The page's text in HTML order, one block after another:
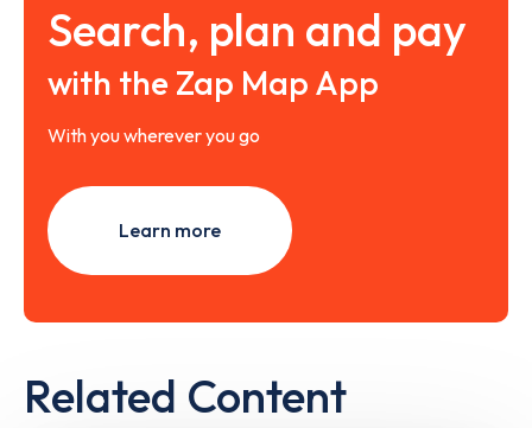
Search, plan and pay
with the Zap Map App
With you wherever you go
Learn more
Related Content